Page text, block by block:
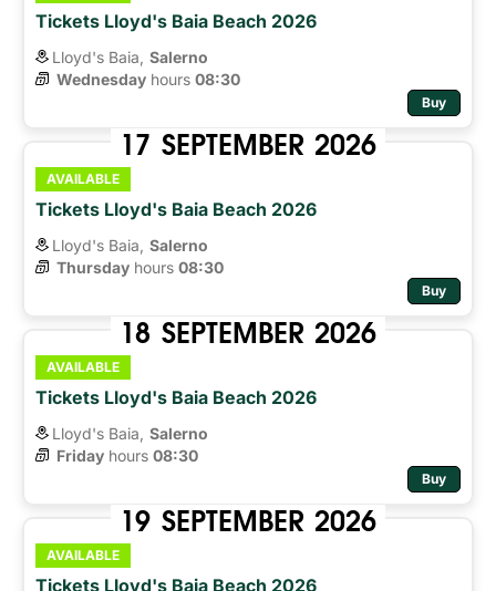
Tickets Lloyd's Baia Beach 2026
Lloyd's Baia, Salerno
Wednesday hours 08:30
Buy
17 SEPTEMBER 2026
AVAILABLE
Tickets Lloyd's Baia Beach 2026
Lloyd's Baia, Salerno
Thursday hours 08:30
Buy
18 SEPTEMBER 2026
AVAILABLE
Tickets Lloyd's Baia Beach 2026
Lloyd's Baia, Salerno
Friday hours 08:30
Buy
19 SEPTEMBER 2026
AVAILABLE
Tickets Lloyd's Baia Beach 2026